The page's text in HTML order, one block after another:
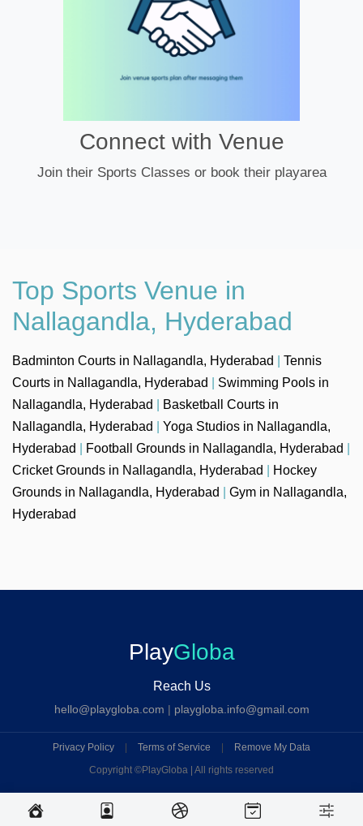
Connect with Venue
Join their Sports Classes or book their playarea
Top Sports Venue in
Nallagandla, Hyderabad
Badminton Courts in Nallagandla, Hyderabad
Tennis
Courts in Nallagandla, Hyderabad
Swimming Pools in
Nallagandla, Hyderabad
Basketball Courts in
Nallagandla, Hyderabad
Yoga Studios in Nallagandla,
Hyderabad
Football Grounds in Nallagandla, Hyderabad
Cricket Grounds in Nallagandla, Hyderabad
Hockey
Grounds in Nallagandla, Hyderabad
Gym in Nallagandla,
Hyderabad
PlayGloba
Reach Us
hello@playgloba.com | playgloba.info@gmail.com
Privacy Policy | Terms of Service |
Remove My Data
Copyright ©PlayGloba | All rights reserved